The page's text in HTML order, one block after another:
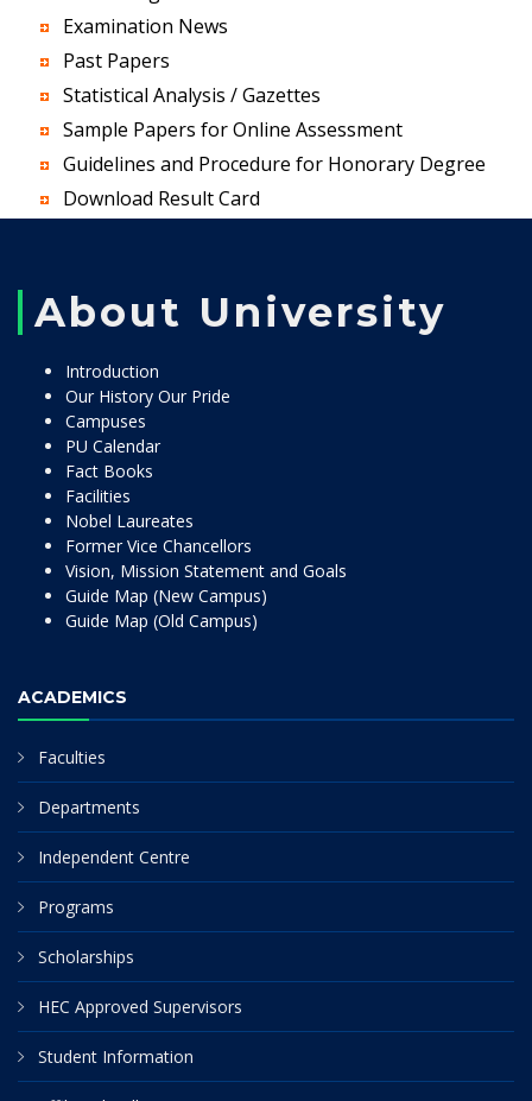
Examination News
Past Papers
Statistical Analysis / Gazettes
Sample Papers for Online Assessment
Guidelines and Procedure for Honorary Degree
Download Result Card
About University
Introduction
Our History Our Pride
Campuses
PU Calendar
Fact Books
Facilities
Nobel Laureates
Former Vice Chancellors
Vision, Mission Statement and Goals
Guide Map (New Campus)
Guide Map (Old Campus)
ACADEMICS
Faculties
Departments
Independent Centre
Programs
Scholarships
HEC Approved Supervisors
Student Information